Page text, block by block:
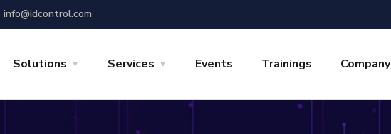
info@idcontrol.com
Solutions Services Events Trainings Company